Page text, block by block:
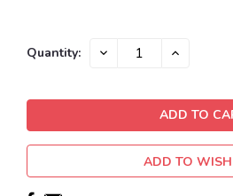
Current
Quantity: DECREASE INCREASE
ADD TO